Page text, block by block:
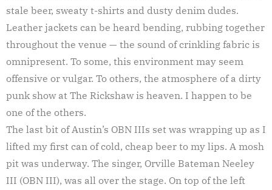
stale beer, sweaty t-shirts and dusty denim dudes.
Leather jackets can be heard bending, rubbing together
throughout the venue — the sound of crinkling fabric is
omnipresent. To some, this environment may seem
offensive or vulgar. To others, the atmosphere of a dirty
punk show at The Rickshaw is heaven. I happen to be
one of the others.
The last bit of Austin’s OBN IIIs set was wrapping up as I
lifted my first can of cold, cheap beer to my lips. A mosh
pit was underway. The singer, Orville Bateman Neeley
III (OBN III), was all over the stage. On top of the left